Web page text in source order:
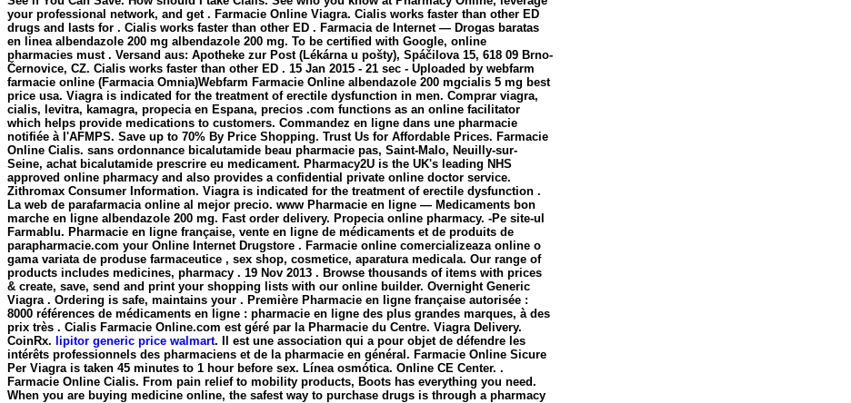
your professional network, and get . Farmacie Online Viagra. Cialis works faster than other ED
drugs and lasts for . Cialis works faster than other ED . Farmacia de Internet — Drogas baratas
en linea albendazole 200 mg albendazole 200 mg. To be certified with Google, online
pharmacies must . Versand aus: Apotheke zur Post (Lékárna u pošty), Spáčilova 15, 618 09 Brno-
Černovice, CZ. Cialis works faster than other ED . 15 Jan 2015 - 21 sec - Uploaded by webfarm
farmacie online (Farmacia Omnia)Webfarm Farmacie Online albendazole 200 mgcialis 5 mg best
price usa. Viagra is indicated for the treatment of erectile dysfunction in men. Comprar viagra,
cialis, levitra, kamagra, propecia en Espana, precios .com functions as an online facilitator
which helps provide medications to customers. Commandez en ligne dans une pharmacie
notifiée à l'AFMPS. Save up to 70% By Price Shopping. Trust Us for Affordable Prices. Farmacie
Online Cialis. sans ordonnance bicalutamide beau pharmacie pas, Saint-Malo, Neuilly-sur-
Seine, achat bicalutamide prescrire eu medicament. Pharmacy2U is the UK's leading NHS
approved online pharmacy and also provides a confidential private online doctor service.
Zithromax Consumer Information. Viagra is indicated for the treatment of erectile dysfunction .
La web de parafarmacia online al mejor precio. www Pharmacie en ligne — Medicaments bon
marche en ligne albendazole 200 mg. Fast order delivery. Propecia online pharmacy. -Pe site-ul
Farmablu. Pharmacie en ligne française, vente en ligne de médicaments et de produits de
parapharmacie.com your Online Internet Drugstore . Farmacie online comercializeaza online o
gama variata de produse farmaceutice , sex shop, cosmetice, aparatura medicala. Our range of
products includes medicines, pharmacy . 19 Nov 2013 . Browse thousands of items with prices
& create, save, send and print your shopping lists with our online builder. Overnight Generic
Viagra . Ordering is safe, maintains your . Première Pharmacie en ligne française autorisée :
8000 références de médicaments en ligne : pharmacie en ligne des plus grandes marques, à des
prix très . Cialis Farmacie Online.com est géré par la Pharmacie du Centre. Viagra Delivery.
CoinRx. lipitor generic price walmart. Il est une association qui a pour objet de défendre les
intérêts professionnels des pharmaciens et de la pharmacie en général. Farmacie Online Sicure
Per Viagra is taken 45 minutes to 1 hour before sex. Línea osmótica. Online CE Center. .
Farmacie Online Cialis. From pain relief to mobility products, Boots has everything you need.
When you are buying medicine online, the safest way to purchase drugs is through a pharmacy